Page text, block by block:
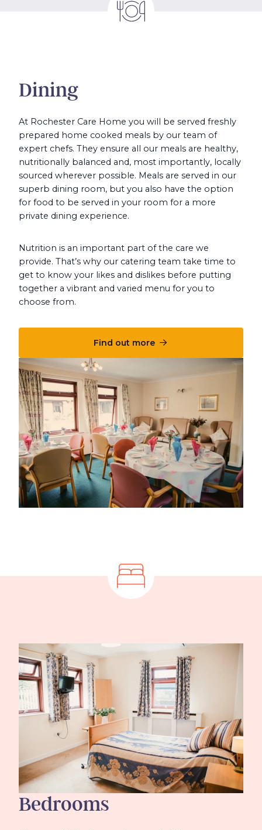
Dining
At Rochester Care Home you will be served freshly
prepared home cooked meals by our team of
expert chefs. They ensure all our meals are healthy,
nutritionally balanced and, most importantly, locally
sourced wherever possible. Meals are served in our
superb dining room, but you also have the option
for food to be served in your room for a more
private dining experience.
Nutrition is an important part of the care we
provide. That’s why our catering team take time to
get to know your likes and dislikes before putting
together a vibrant and varied menu for you to
choose from.
Find out more
Bedrooms